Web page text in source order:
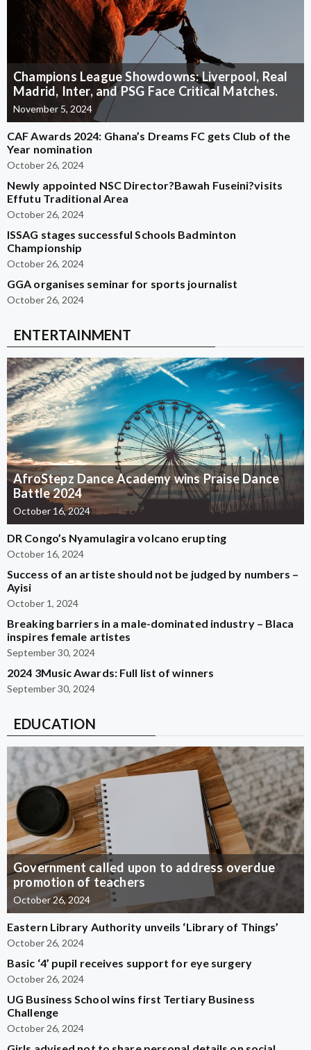
Champions League Showdowns: Liverpool, Real
Madrid, Inter, and PSG Face Critical Matches.
November 5, 2024
CAF Awards 2024: Ghana’s Dreams FC gets Club of the
Year nomination
October 26, 2024
Newly appointed NSC Director?Bawah Fuseini?visits
Effutu Traditional Area
October 26, 2024
ISSAG stages successful Schools Badminton
Championship
October 26, 2024
GGA organises seminar for sports journalist
October 26, 2024
ENTERTAINMENT
AfroStepz Dance Academy wins Praise Dance
Battle 2024
October 16, 2024
DR Congo’s Nyamulagira volcano erupting
October 16, 2024
Success of an artiste should not be judged by numbers –
Ayisi
October 1, 2024
Breaking barriers in a male-dominated industry – Blaca
inspires female artistes
September 30, 2024
2024 3Music Awards: Full list of winners
September 30, 2024
EDUCATION
Government called upon to address overdue
promotion of teachers
October 26, 2024
Eastern Library Authority unveils ‘Library of Things’
October 26, 2024
Basic ‘4’ pupil receives support for eye surgery
October 26, 2024
UG Business School wins first Tertiary Business
Challenge
October 26, 2024